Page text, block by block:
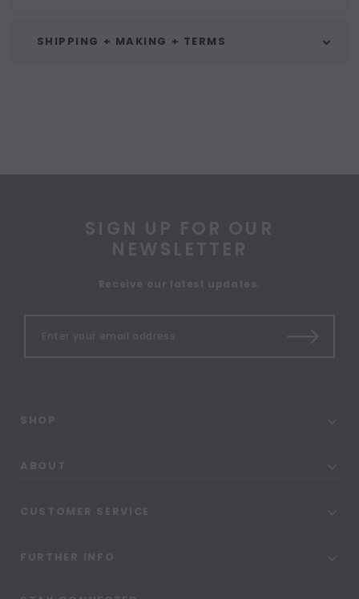
SHIPPING + MAKING + TERMS